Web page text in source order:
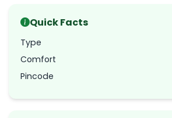
Quick Facts
Type
Comfort
Pincode